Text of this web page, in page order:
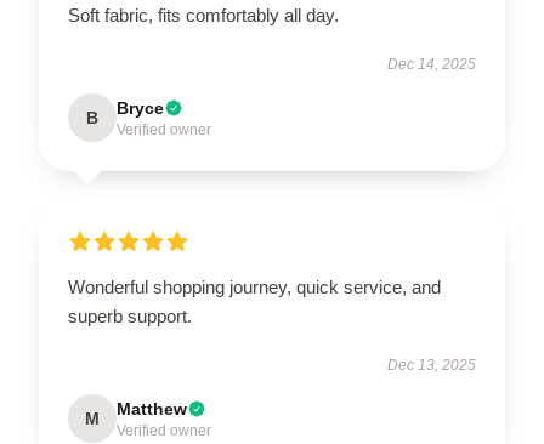
Soft fabric, fits comfortably all day.
Dec 14, 2025
B Bryce
Verified owner
Wonderful shopping journey, quick service, and
superb support.
Dec 13, 2025
M Matthew
Verified owner